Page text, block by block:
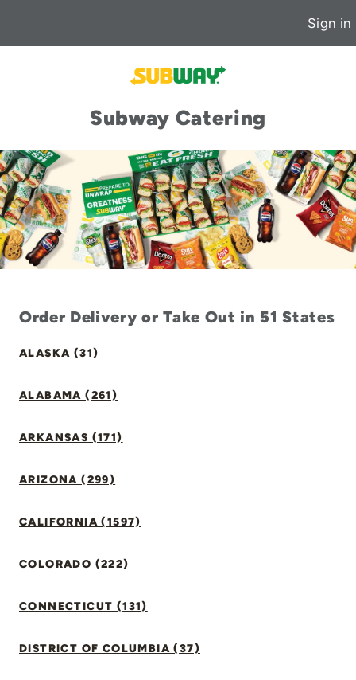
Sign in
Subway Catering
Order Delivery or Take Out in 51 States
ALASKA (31)
ALABAMA (261)
ARKANSAS (171)
ARIZONA (299)
CALIFORNIA (1597)
COLORADO (222)
CONNECTICUT (131)
DISTRICT OF COLUMBIA (37)